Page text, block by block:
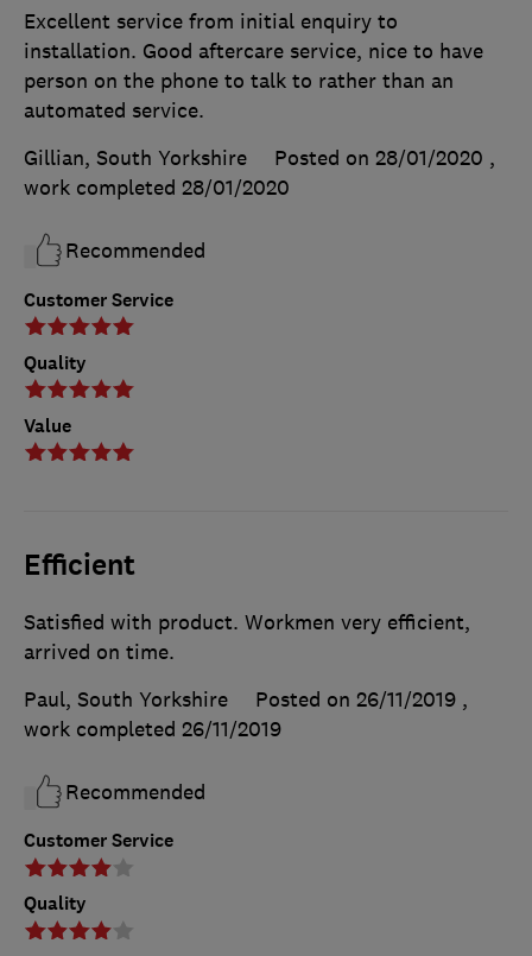
Customer Service
Quality
Value
Excellent service from initial enquiry to
installation. Good aftercare service, nice to have
person on the phone to talk to rather than an
automated service.
Gillian, South Yorkshire
Posted on 28/01/2020 ,
work completed 28/01/2020
Recommended
Efficient
Customer Service
Quality
Satisfied with product. Workmen very efficient,
arrived on time.
Paul, South Yorkshire
Posted on 26/11/2019 ,
work completed 26/11/2019
Recommended